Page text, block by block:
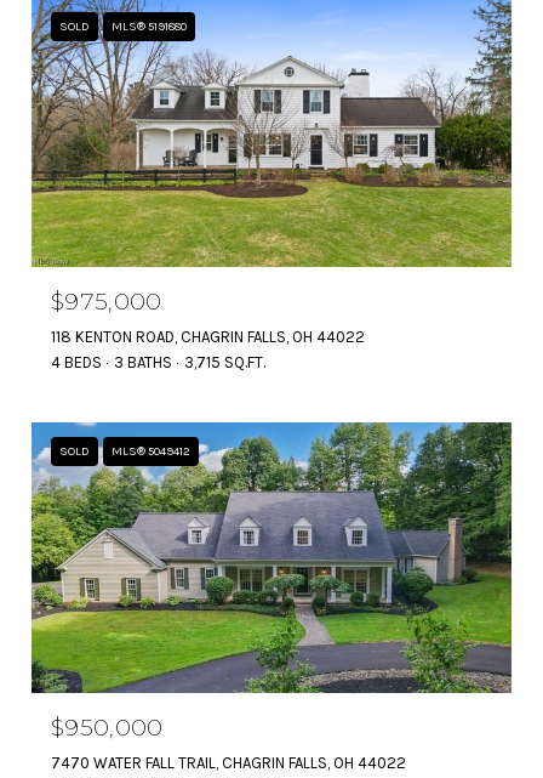
SOLD MLS® 5191880
$975,000
118 KENTON ROAD, CHAGRIN FALLS, OH 44022
4 BEDS
3 BATHS 3,715 SQ.FT.
SOLD MLS® 5049412
$950,000
7470 WATER FALL TRAIL, CHAGRIN FALLS, OH 44022